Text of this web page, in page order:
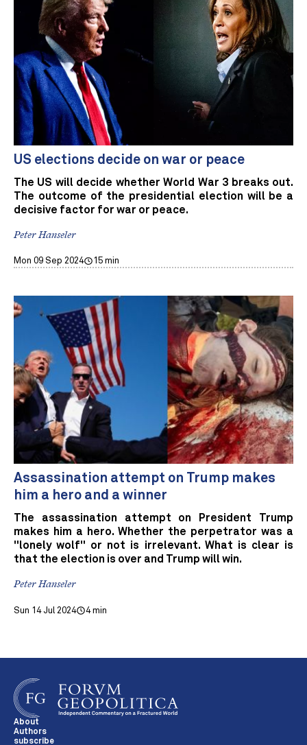
US elections decide on war or peace
The US will decide whether World War 3 breaks out.
The outcome of the presidential election will be a
decisive factor for war or peace.
Peter Hanseler
Mon 09 Sep 2024 15 min
Assassination attempt on Trump makes
him a hero and a winner
The assassination attempt on President Trump
makes him a hero. Whether the perpetrator was a
"lonely wolf" or not is irrelevant. What is clear is
that the election is over and Trump will win.
Peter Hanseler
Sun 14 Jul 2024 4 min
About
Authors
subscribe